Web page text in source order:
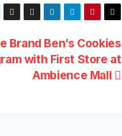
Brand Ben’s Cookies
with First Store at
Ambience Mall